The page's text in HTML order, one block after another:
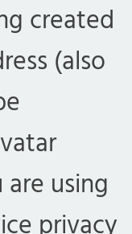
created
(also
using